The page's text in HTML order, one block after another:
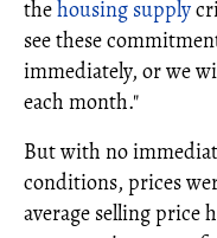
thehousing supply
see these
immediately, or we
each month."
But with no
conditions, prices
average selling price